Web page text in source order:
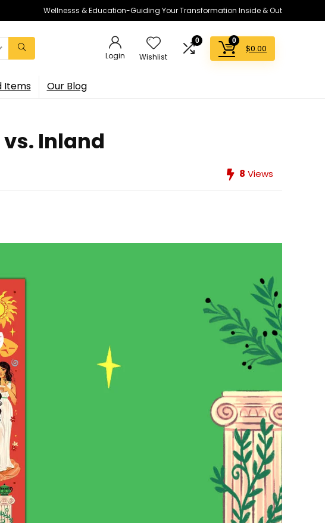
Wellnesss & Education-Guiding Your Transformation Inside & Out
Login Wishlist
0 0
$0.00
Items Our Blog
Inland
8 Views